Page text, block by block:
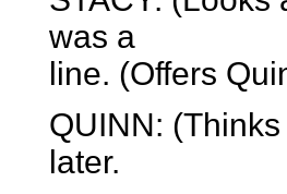
was a
line. (Offers
QUINN:
later.